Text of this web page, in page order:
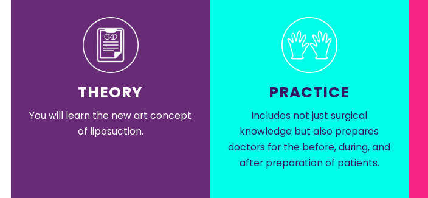
THEORY
You will learn the new art concept
of liposuction.
PRACTICE
Includes not just surgical
knowledge but also prepares
doctors for the before, during, and
after preparation of patients.